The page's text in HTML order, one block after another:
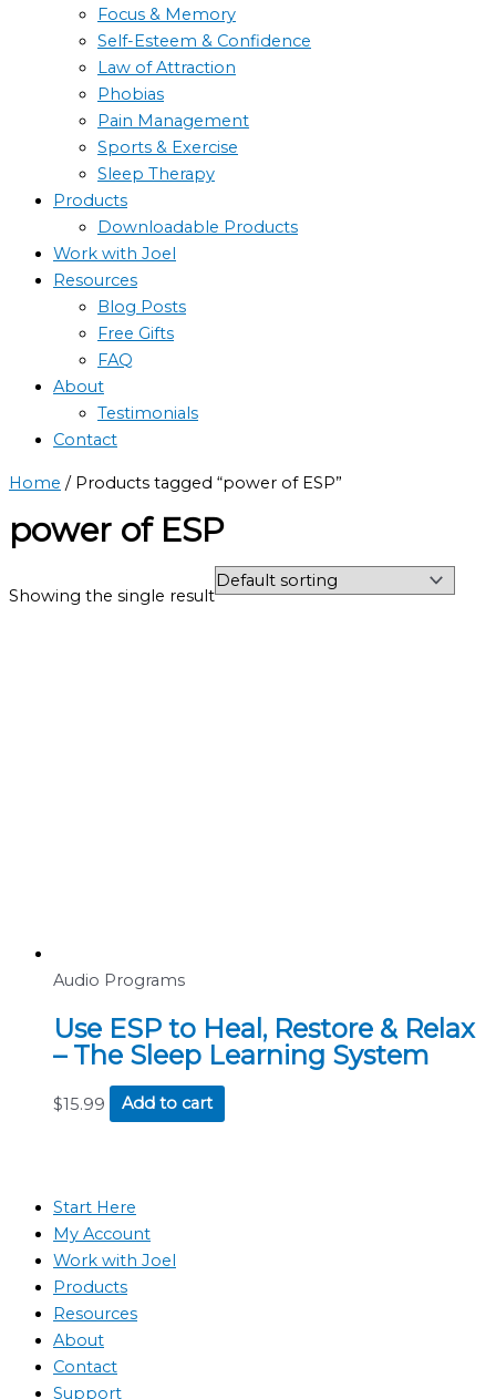
Focus & Memory
Self-Esteem & Confidence
Law of Attraction
Phobias
Pain Management
Sports & Exercise
Sleep Therapy
Products
Downloadable Products
Work with Joel
Resources
Blog Posts
Free Gifts
FAQ
About
Testimonials
Contact
Home / Products tagged “power of ESP”
power of ESP
Showing the single result
Audio Programs
Use ESP to Heal, Restore & Relax
– The Sleep Learning System
$15.99 Add to cart
Start Here
My Account
Work with Joel
Products
Resources
About
Contact
Support